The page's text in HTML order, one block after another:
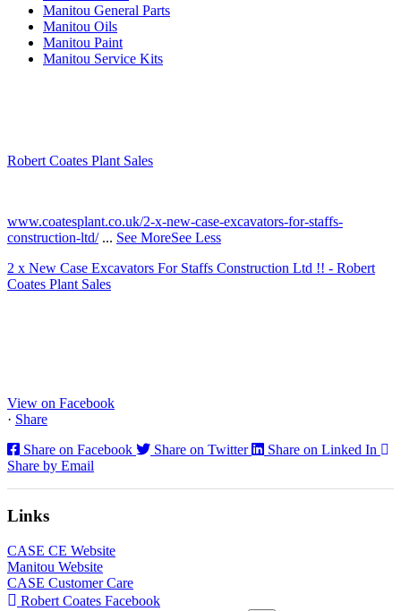
Manitou General Parts
Manitou Oils
Manitou Paint
Manitou Service Kits
Robert Coates Plant Sales
www.coatesplant.co.uk/2-x-new-case-excavators-for-staffs-
construction-ltd/ ... See MoreSee Less
2 x New Case Excavators For Staffs Construction Ltd !! - Robert
Coates Plant Sales
View on Facebook
· Share
Share on Facebook
Share on Twitter
Share on Linked In
Share by Email
Links
CASE CE Website
Manitou Website
CASE Customer Care
Robert Coates Facebook